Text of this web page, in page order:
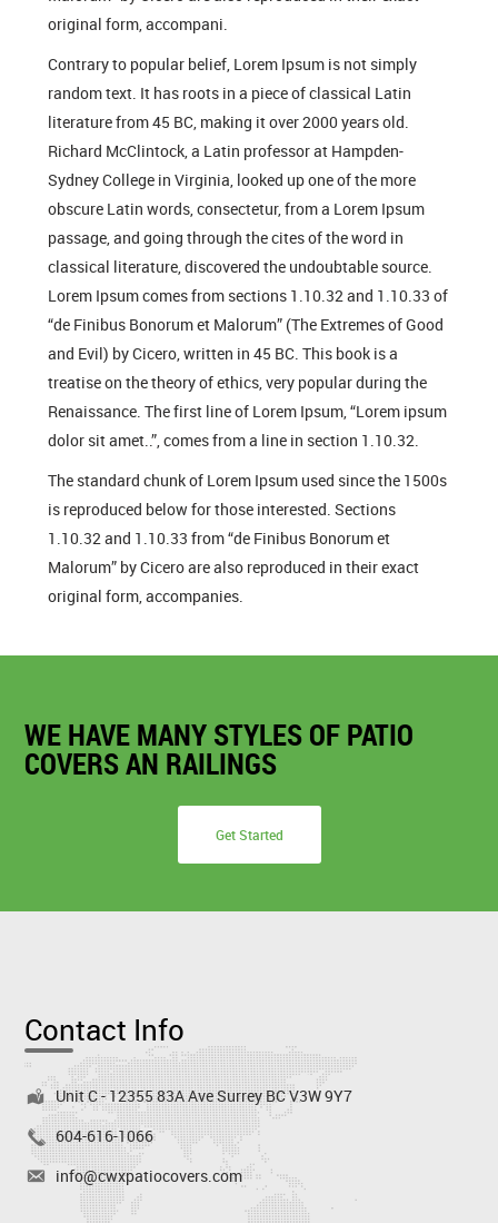
original form, accompani.
Contrary to popular belief, Lorem Ipsum is not simply
random text. It has roots in a piece of classical Latin
literature from 45 BC, making it over 2000 years old.
Richard McClintock, a Latin professor at Hampden-
Sydney College in Virginia, looked up one of the more
obscure Latin words, consectetur, from a Lorem Ipsum
passage, and going through the cites of the word in
classical literature, discovered the undoubtable source.
Lorem Ipsum comes from sections 1.10.32 and 1.10.33 of
“de Finibus Bonorum et Malorum” (The Extremes of Good
and Evil) by Cicero, written in 45 BC. This book is a
treatise on the theory of ethics, very popular during the
Renaissance. The first line of Lorem Ipsum, “Lorem ipsum
dolor sit amet..”, comes from a line in section 1.10.32.
The standard chunk of Lorem Ipsum used since the 1500s
is reproduced below for those interested. Sections
1.10.32 and 1.10.33 from “de Finibus Bonorum et
Malorum” by Cicero are also reproduced in their exact
original form, accompanies.
WE HAVE MANY STYLES OF PATIO
COVERS AN RAILINGS
Get Started
Contact Info
Unit C - 12355 83A Ave Surrey BC V3W 9Y7
604-616-1066
info@cwxpatiocovers.com